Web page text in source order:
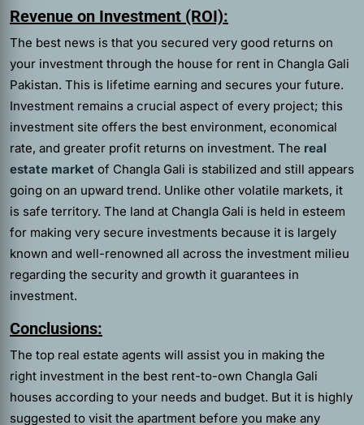
Revenue on Investment (ROI):
The best news is that you secured very good returns on
your investment through the house for rent in Changla Gali
Pakistan. This is lifetime earning and secures your future.
Investment remains a crucial aspect of every project; this
investment site offers the best environment, economical
rate, and greater profit returns on investment. The real
estate market of Changla Gali is stabilized and still appears
going on an upward trend. Unlike other volatile markets, it
is safe territory. The land at Changla Gali is held in esteem
for making very secure investments because it is largely
known and well-renowned all across the investment milieu
regarding the security and growth it guarantees in
investment.
Conclusions:
The top real estate agents will assist you in making the
right investment in the best rent-to-own Changla Gali
houses according to your needs and budget. But it is highly
suggested to visit the apartment before you make any